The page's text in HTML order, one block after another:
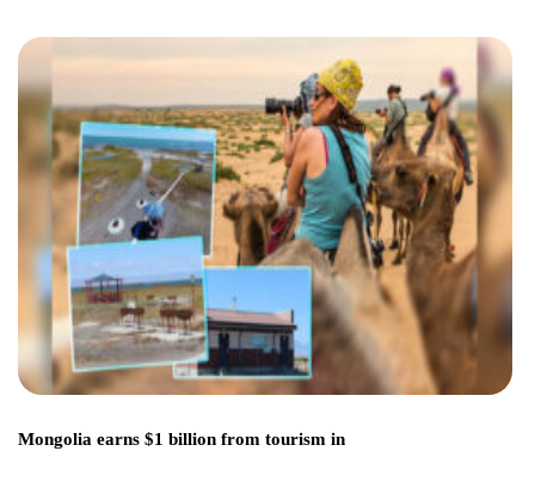
Mongolia earns $1 billion from tourism in